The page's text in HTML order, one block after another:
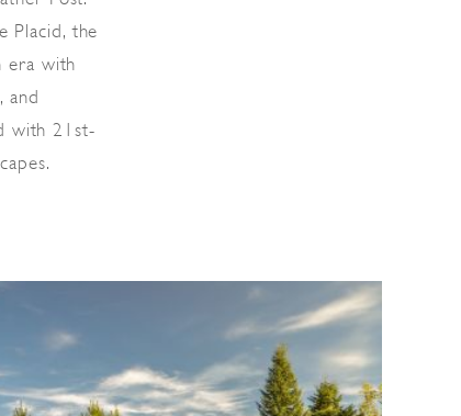
Placid, the
era with
and
with 21st-